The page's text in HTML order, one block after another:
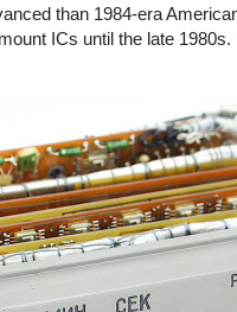
than 1984-era
ICs until the late